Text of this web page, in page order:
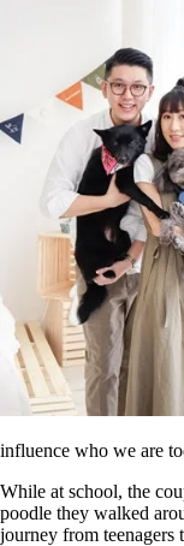
influence who we are
While at school, the
poodle they walked
journey from teenagers